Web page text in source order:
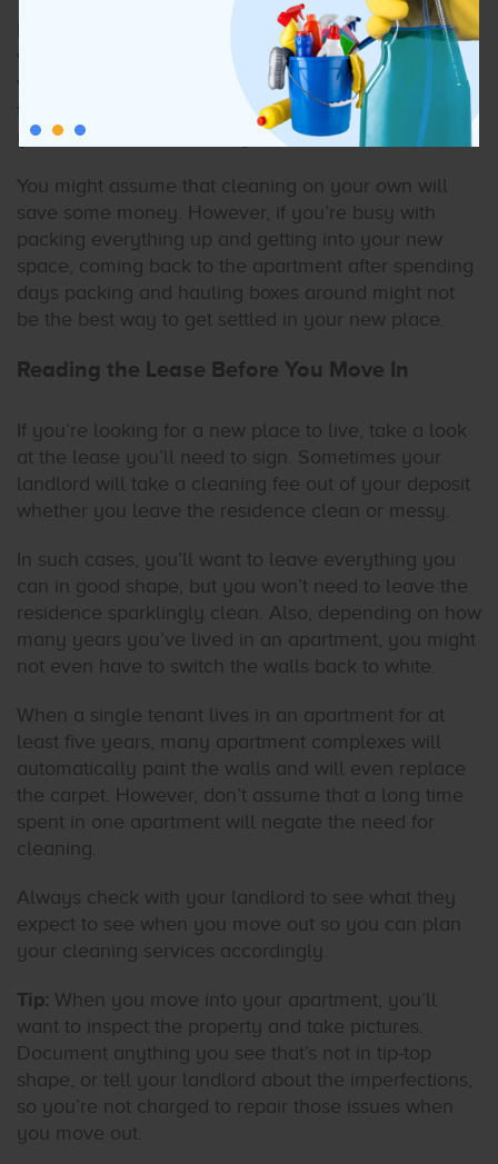
Part of the rental deposit is likely what your landlord
will use to clean the apartment, condo, or house
when you leave the property. And, when you leave
the space as clean as it was when you moved in,
you’ll receive the bulk of your deposit back.
You might assume that cleaning on your own will
save some money. However, if you’re busy with
packing everything up and getting into your new
space, coming back to the apartment after spending
days packing and hauling boxes around might not
be the best way to get settled in your new place.
Reading the Lease Before You Move In
If you’re looking for a new place to live, take a look
at the lease you’ll need to sign. Sometimes your
landlord will take a cleaning fee out of your deposit
whether you leave the residence clean or messy.
In such cases, you’ll want to leave everything you
can in good shape, but you won’t need to leave the
residence sparklingly clean. Also, depending on how
many years you’ve lived in an apartment, you might
not even have to switch the walls back to white.
When a single tenant lives in an apartment for at
least five years, many apartment complexes will
automatically paint the walls and will even replace
the carpet. However, don’t assume that a long time
spent in one apartment will negate the need for
cleaning.
Always check with your landlord to see what they
expect to see when you move out so you can plan
your cleaning services accordingly.
Tip: When you move into your apartment, you’ll
want to inspect the property and take pictures.
Document anything you see that’s not in tip-top
shape, or tell your landlord about the imperfections,
so you’re not charged to repair those issues when
you move out.